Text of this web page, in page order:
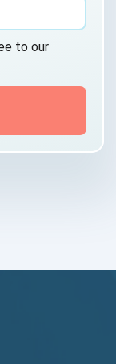
to our